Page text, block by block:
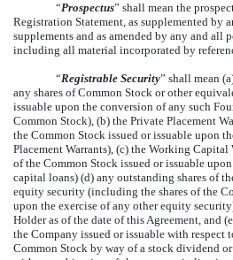
“Prospectus” shall mean the
Registration Statement, as supplemented by
supplements and as amended by any and all
including all material incorporated by
“Registrable Security” shall mean
any shares of Common Stock or other
issuable upon the conversion of any such
Common Stock), (b) the Private Placement
the Common Stock issued or issuable upon
Placement Warrants), (c) the Working
of the Common Stock issued or issuable
capital loans) (d) any outstanding shares of
equity security (including the shares of the
upon the exercise of any other equity
Holder as of the date of this Agreement, and
the Company issued or issuable with respect
Common Stock by way of a stock dividend